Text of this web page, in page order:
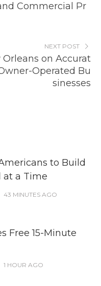
Commercial Pr
NEXT POST
Orleans on Accurat
Operated Bu
sinesses
to Build
at a Time
43 MINUTES AGO
Free 15-Minute
1 HOUR AGO